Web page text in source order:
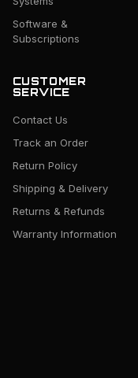
Software &
Subscriptions
CUSTOMER
SERVICE
Contact Us
Track an Order
Return Policy
Shipping & Delivery
Returns & Refunds
Warranty Information